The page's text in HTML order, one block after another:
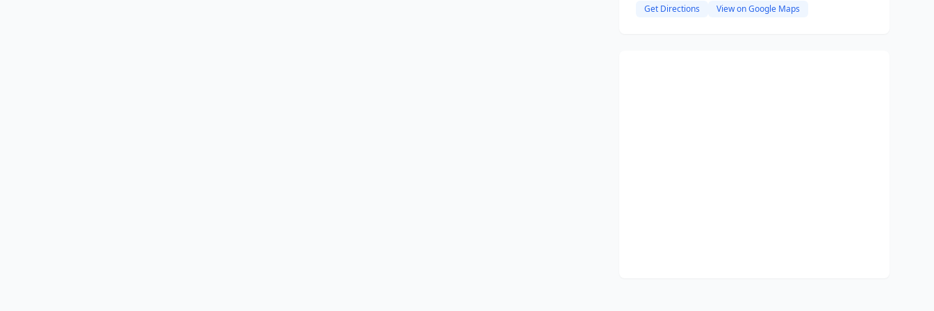
Get Directions View on Google Maps